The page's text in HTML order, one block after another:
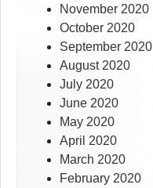
November 2020
October 2020
September 2020
August 2020
July 2020
June 2020
May 2020
April 2020
March 2020
February 2020